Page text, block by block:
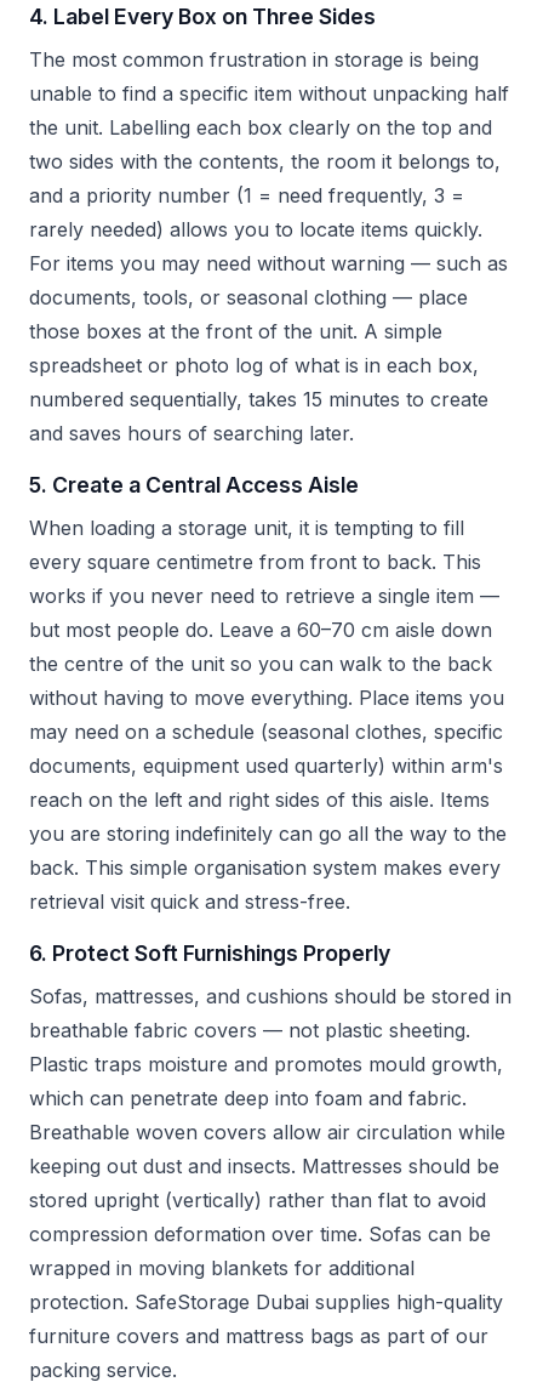
4. Label Every Box on Three Sides
The most common frustration in storage is being
unable to find a specific item without unpacking half
the unit. Labelling each box clearly on the top and
two sides with the contents, the room it belongs to,
and a priority number (1 = need frequently, 3 =
rarely needed) allows you to locate items quickly.
For items you may need without warning — such as
documents, tools, or seasonal clothing — place
those boxes at the front of the unit. A simple
spreadsheet or photo log of what is in each box,
numbered sequentially, takes 15 minutes to create
and saves hours of searching later.
5. Create a Central Access Aisle
When loading a storage unit, it is tempting to fill
every square centimetre from front to back. This
works if you never need to retrieve a single item —
but most people do. Leave a 60–70 cm aisle down
the centre of the unit so you can walk to the back
without having to move everything. Place items you
may need on a schedule (seasonal clothes, specific
documents, equipment used quarterly) within arm's
reach on the left and right sides of this aisle. Items
you are storing indefinitely can go all the way to the
back. This simple organisation system makes every
retrieval visit quick and stress-free.
6. Protect Soft Furnishings Properly
Sofas, mattresses, and cushions should be stored in
breathable fabric covers — not plastic sheeting.
Plastic traps moisture and promotes mould growth,
which can penetrate deep into foam and fabric.
Breathable woven covers allow air circulation while
keeping out dust and insects. Mattresses should be
stored upright (vertically) rather than flat to avoid
compression deformation over time. Sofas can be
wrapped in moving blankets for additional
protection. SafeStorage Dubai supplies high-quality
furniture covers and mattress bags as part of our
packing service.